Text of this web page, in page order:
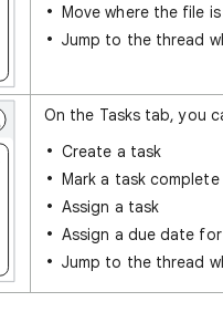
Move where the file
Jump to the thread
On the Tasks tab, you
Create a task
Mark a task complete
Assign a task
Assign a due date
Jump to the thread